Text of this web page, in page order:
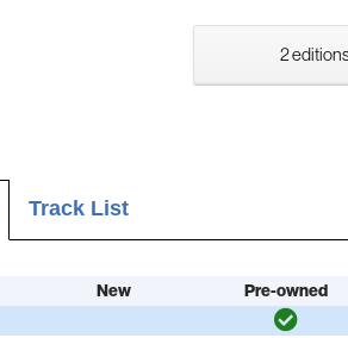
2
Track List
New
Pre-owned